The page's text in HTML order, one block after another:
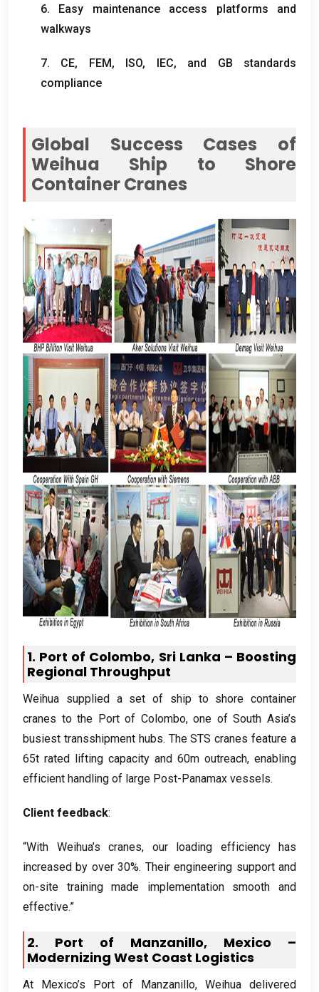
6. Easy maintenance access platforms and
walkways
7. CE, FEM, ISO, IEC, and GB standards
compliance
Global Success Cases of
Weihua Ship to Shore
Container Cranes
1. Port of Colombo, Sri Lanka – Boosting
Regional Throughput
Weihua supplied a set of ship to shore container
cranes to the Port of Colombo,one of South Asia’s
busiest transshipment hubs. The STS cranes feature a
65t rated lifting capacity and 60m outreach, enabling
efficient handling of large Post-Panamax vessels.
Client feedback:
“With Weihua’s cranes, our loading efficiency has
increased by over30%. Their engineering support and
on-site training made implementation smooth and
effective.”
2. Port of Manzanillo, Mexico –
Modernizing West Coast Logistics
At Mexico’s Port of Manzanillo, Weihua delivered